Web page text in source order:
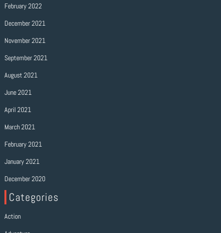
February 2022
December 2021
November 2021
September 2021
August 2021
June 2021
April 2021
March 2021
February 2021
January 2021
December 2020
Categories
Action